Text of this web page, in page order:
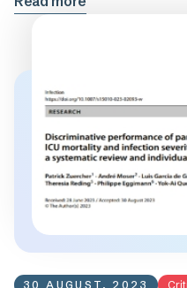
30 AUGUST, 2023